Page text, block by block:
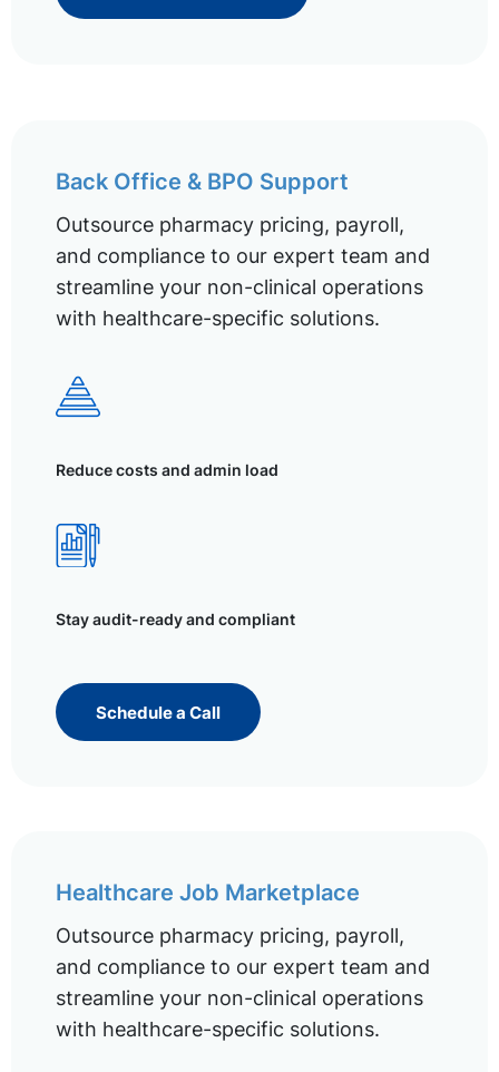
Back Office & BPO Support
Outsource pharmacy pricing, payroll,
and compliance to our expert team and
streamline your non-clinical operations
with healthcare-specific solutions.
Reduce costs and admin load
Stay audit-ready and compliant
Schedule a Call
Healthcare Job Marketplace
Outsource pharmacy pricing, payroll,
and compliance to our expert team and
streamline your non-clinical operations
with healthcare-specific solutions.